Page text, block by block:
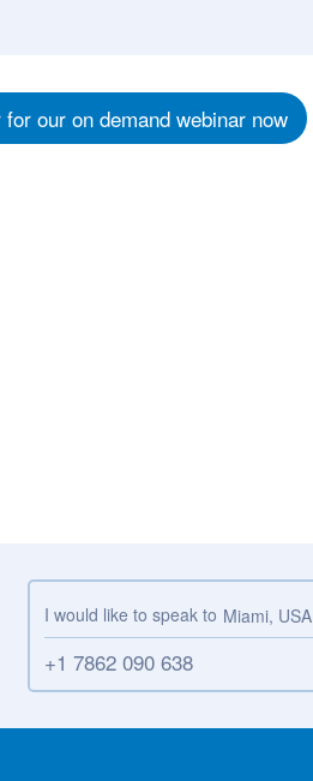
our on demand webinar now
I would like to speak to Miami, USA
+1 7862 090 638